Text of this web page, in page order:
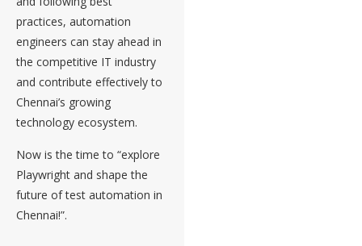
practices, automation
engineers can stay ahead in
the competitive IT industry
and contribute effectively to
Chennai’s growing
technology ecosystem.
Now is the time to “explore
Playwright and shape the
future of test automation in
Chennai!”.